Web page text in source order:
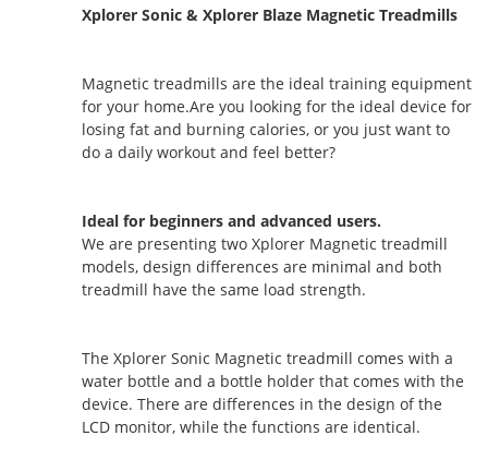
Xplorer Sonic & Xplorer Blaze Magnetic Treadmills
Magnetic treadmills are the ideal training equipment
for your home.Are you looking for the ideal device for
losing fat and burning calories, or you just want to
do a daily workout and feel better?
Ideal for beginners and advanced users.
We are presenting two Xplorer Magnetic treadmill
models, design differences are minimal and both
treadmill have the same load strength.
The Xplorer Sonic Magnetic treadmill comes with a
water bottle and a bottle holder that comes with the
device. There are differences in the design of the
LCD monitor, while the functions are identical.